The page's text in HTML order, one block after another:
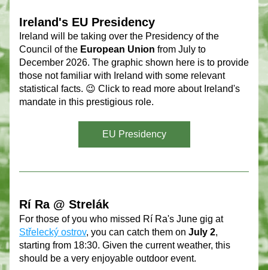
Ireland's EU Presidency
Ireland will be taking over the Presidency of the
Council of the European Union from July to
December 2026. The graphic shown here is to provide
those not familiar with Ireland with some relevant
statistical facts. 😉 Click to read more about Ireland's
mandate in this prestigious role.
EU Presidency
Rí Ra @ Strelák
For those of you who missed Rí Ra's June gig at
Střelecký ostrov, you can catch them on July 2,
starting from 18:30. Given the current weather, this
should be a very enjoyable outdoor event.